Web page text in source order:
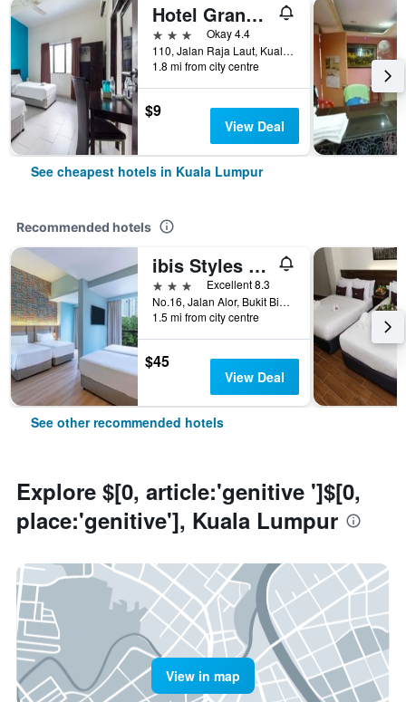
Hotel Grand Mutiara
3 stars
Okay 4.4
110, Jalan Raja Laut, Kuala Lumpur, Malaysia
1.8 mi from city centre
$9
View Deal
See cheapest hotels in Kuala Lumpur
Recommended hotels
ibis Styles Kuala Lumpur Bukit Bintang
3 stars
Excellent 8.3
No.16, Jalan Alor, Bukit Bintang, Kuala Lumpur, Malaysia
1.5 mi from city centre
$45
View Deal
See other recommended hotels
Explore $[0, article:'genitive ']$[0,
place:'genitive'], Kuala Lumpur
View in map